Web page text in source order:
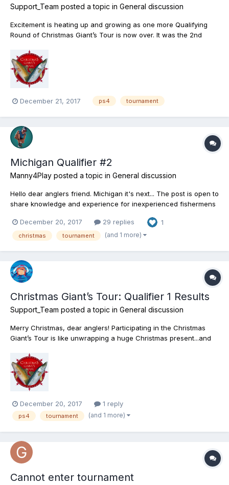
Support_Team posted a topic in General discussion
Excitement is heating up and growing as one more Qualifying
Round of Christmas Giant’s Tour is now over. It was the 2nd
monster catching performance by getting one of the twenty top
results and going through to the tournament’s Semifinal...
December 21, 2017 ps4 tournament
Michigan Qualifier #2
Manny4Play posted a topic in General discussion
Hello dear anglers friend. Michigan it's next... The post is open to
share knowledge and experience for inexperienced fishermens
mine: Im just level 28 and it's a great opportunity to fish at
Michigan for the first ti...
December 20, 2017 29 replies 1
christmas tournament (and 1 more)
Christmas Giant’s Tour: Qualifier 1 Results
Support_Team posted a topic in General discussion
Merry Christmas, dear anglers! Participating in the Christmas
Giant’s Tour is like unwrapping a huge Christmas present...and
bow! Now on to the more serious part: we’re thrilled to
announce the results of the tournament’s 1st Qualifier...
December 20, 2017 1 reply
ps4 tournament (and 1 more)
Cannot enter tournament